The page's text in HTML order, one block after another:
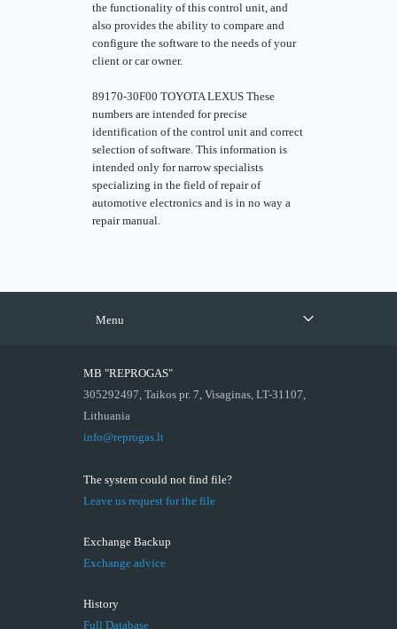
the functionality of this control unit, and
also provides the ability to compare and
configure the software to the needs of your
client or car owner.
89170-30F00 TOYOTA LEXUS These
numbers are intended for precise
identification of the control unit and correct
selection of software. This information is
intended only for narrow specialists
specializing in the field of repair of
automotive electronics and is in no way a
repair manual.
Menu
MB "REPROGAS"
305292497, Taikos pr. 7, Visaginas, LT-31107,
Lithuania
info@reprogas.lt
The system could not find file?
Leave us request for the file
Exchange Backup
Exchange advice
History
Full Database